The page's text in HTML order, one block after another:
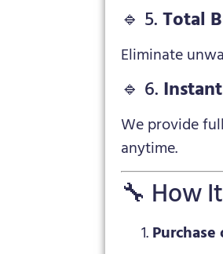
🔹 5.Total
Eliminate
🔹 6.
We provide
anytime.
🔧 How